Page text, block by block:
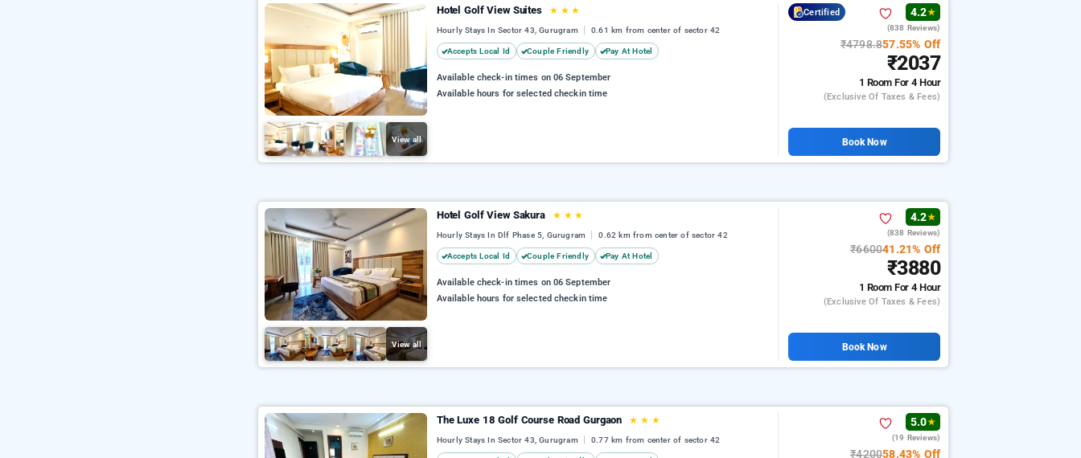
View all
Hotel Golf View Suites ★ ★ ★
Hourly Stays In Sector 43, Gurugram 0.61 km from center of sector 42
Accepts Local Id Couple Friendly Pay At Hotel
Available check-in times on 06 September
Available hours for selected checkin time
Certified 4.2★
(838 Reviews)
₹4798.857.55% Off
₹2037
1 RoomFor 4 Hour
(exclusive Of Taxes & Fees)
Book Now
View all
Hotel Golf View Sakura ★ ★ ★
Hourly Stays In Dlf Phase 5, Gurugram 0.62 km from center of sector 42
Accepts Local Id Couple Friendly Pay At Hotel
Available check-in times on 06 September
Available hours for selected checkin time
4.2★
(838 Reviews)
₹660041.21% Off
₹3880
1 RoomFor 4 Hour
(exclusive Of Taxes & Fees)
Book Now
The Luxe 18 Golf Course Road Gurgaon ★ ★ ★
Hourly Stays In Sector 43, Gurugram 0.77 km from center of sector 42
5.0★
(19 Reviews)
₹420058.43% Off